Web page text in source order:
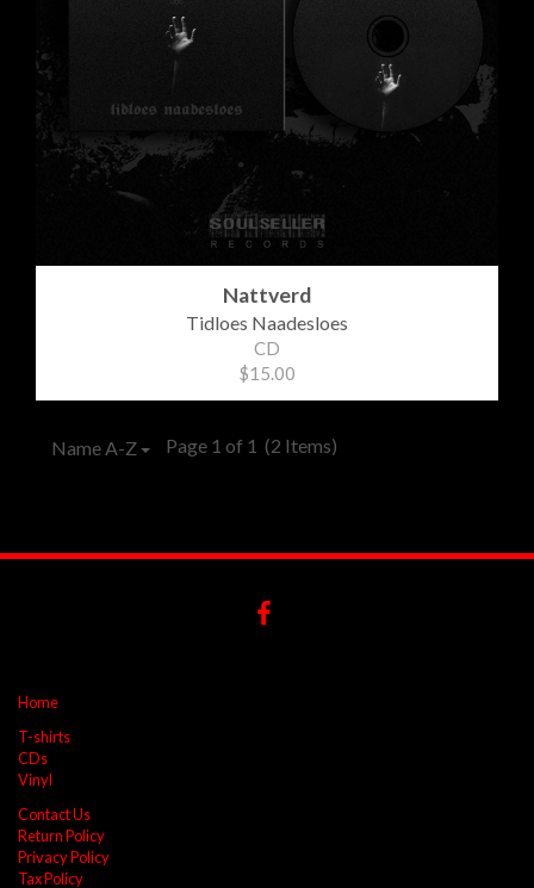
Nattverd
Tidloes Naadesloes
CD
$15.00
Name A-Z Page 1 of 1 (2 Items)
Home
T-shirts
CDs
Vinyl
Contact Us
Return Policy
Privacy Policy
Tax Policy